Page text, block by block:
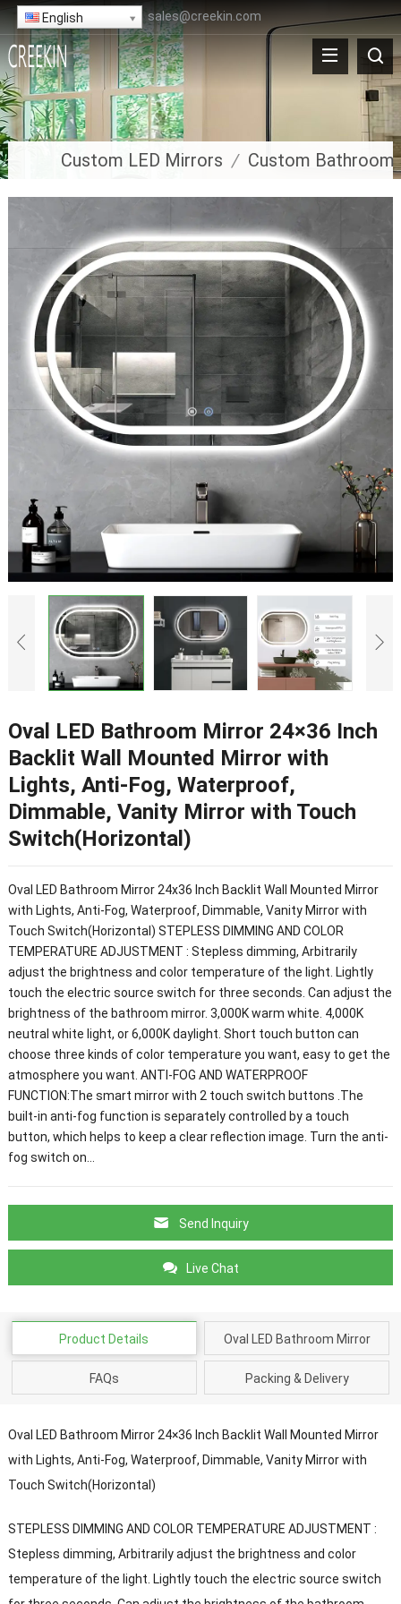
English sales@creekin.com
Custom LED Mirrors / Custom Bathroom
Oval LED Bathroom Mirror 24×36 Inch
Backlit Wall Mounted Mirror with
Lights, Anti-Fog, Waterproof,
Dimmable, Vanity Mirror with Touch
Switch(Horizontal)
Oval LED Bathroom Mirror 24x36 Inch Backlit Wall Mounted Mirror
with Lights, Anti-Fog, Waterproof, Dimmable, Vanity Mirror with
Touch Switch(Horizontal) STEPLESS DIMMING AND COLOR
TEMPERATURE ADJUSTMENT : Stepless dimming, Arbitrarily
adjust the brightness and color temperature of the light. Lightly
touch the electric source switch for three seconds. Can adjust the
brightness of the bathroom mirror. 3,000K warm white. 4,000K
neutral white light, or 6,000K daylight. Short touch button can
choose three kinds of color temperature you want, easy to get the
atmosphere you want. ANTI-FOG AND WATERPROOF
FUNCTION:The smart mirror with 2 touch switch buttons .The
built-in anti-fog function is separately controlled by a touch
button, which helps to keep a clear reflection image. Turn the anti-
fog switch on…
Send Inquiry
Live Chat
Product Details Oval LED Bathroom Mirror
FAQs Packing & Delivery
Oval LED Bathroom Mirror 24×36 Inch Backlit Wall Mounted Mirror
with Lights, Anti-Fog, Waterproof, Dimmable, Vanity Mirror with
Touch Switch(Horizontal)
STEPLESS DIMMING AND COLOR TEMPERATURE ADJUSTMENT :
Stepless dimming, Arbitrarily adjust the brightness and color
temperature of the light. Lightly touch the electric source switch